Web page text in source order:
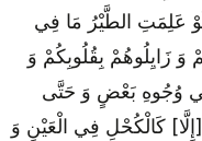
عَلِمَتِ الطَّيْرُ مَا فِي‏
وَ زَايِلُوهُمْ بِقُلُوبِكُمْ وَ
وُجُوهِ بَعْضٍ وَ حَتَّى
كَالْكُحْلِ فِي الْعَيْنِ وَ